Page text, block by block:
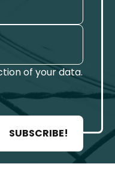
of your data.
SUBSCRIBE!